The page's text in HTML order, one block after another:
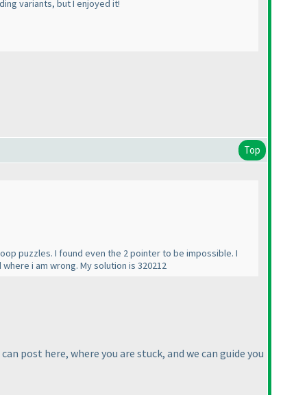
variants, but I enjoyed it!
Top
puzzles. I found even the 2 pointer to be impossible. I
i am wrong. My solution is 320212
post here, where you are stuck, and we can guide you